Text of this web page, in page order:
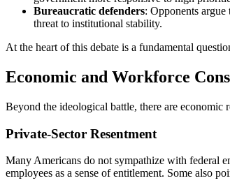
Bureaucratic defenders: Opponents
threat to institutional stability.
At the heart of this debate is a fundamental
Economic and Workforce
Beyond the ideological battle, there are economic
Private-Sector Resentment
Many Americans do not sympathize with federal
employees as a sense of entitlement. Some also